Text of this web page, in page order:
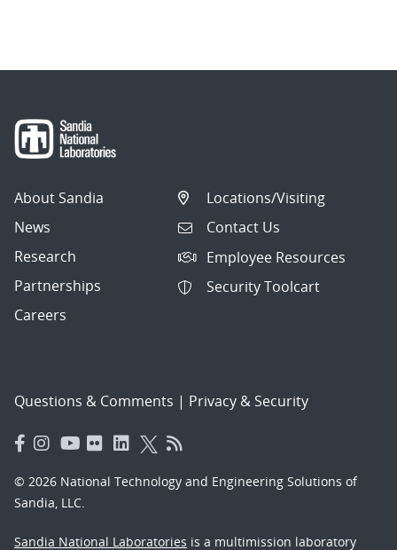
About Sandia
News
Research
Partnerships
Careers
Locations/Visiting
Contact Us
Employee Resources
Security Toolcart
Questions & Comments | Privacy & Security
© 2026 National Technology and Engineering Solutions of
Sandia, LLC.
Sandia National Laboratories is a multimission laboratory